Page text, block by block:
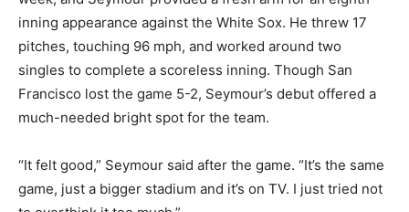
inning appearance against the White Sox. He threw 17
pitches, touching 96 mph, and worked around two
singles to complete a scoreless inning. Though San
Francisco lost the game 5-2, Seymour’s debut offered a
much-needed bright spot for the team.
“It felt good,” Seymour said after the game. “It’s the same
game, just a bigger stadium and it’s on TV. I just tried not